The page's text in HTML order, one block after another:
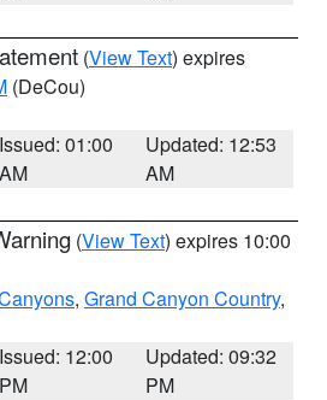
(View Text) expires
(DeCou)
Issued: 01:00
AM
Updated: 12:53
AM
(View Text) expires 10:00
, Grand Canyon Country,
Issued: 12:00
PM
Updated: 09:32
PM